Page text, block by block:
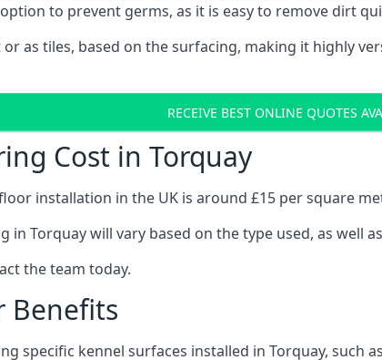
to prevent germs, as it is easy to remove dirt
or as tiles, based on the surfacing, making it highly
RECEIVE BEST ONLINE QUOTES
Cost in Torquay
installation in the UK is around £15 per square
Torquay will vary based on the type used, as well
the team today.
Benefits
specific kennel surfaces installed in Torquay, such